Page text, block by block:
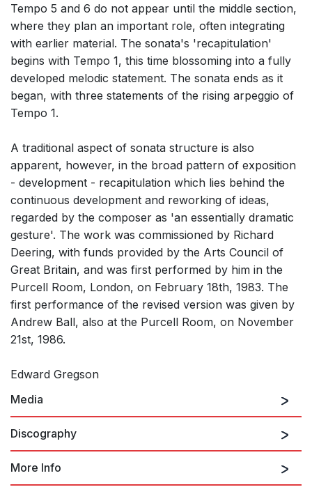
Tempo 5 and 6 do not appear until the middle section,
where they plan an important role, often integrating
with earlier material. The sonata's 'recapitulation'
begins with Tempo 1, this time blossoming into a fully
developed melodic statement. The sonata ends as it
began, with three statements of the rising arpeggio of
Tempo 1.
A traditional aspect of sonata structure is also
apparent, however, in the broad pattern of exposition
- development - recapitulation which lies behind the
continuous development and reworking of ideas,
regarded by the composer as 'an essentially dramatic
gesture'. The work was commissioned by Richard
Deering, with funds provided by the Arts Council of
Great Britain, and was first performed by him in the
Purcell Room, London, on February 18th, 1983. The
first performance of the revised version was given by
Andrew Ball, also at the Purcell Room, on November
21st, 1986.
Edward Gregson
Media
Discography
More Info